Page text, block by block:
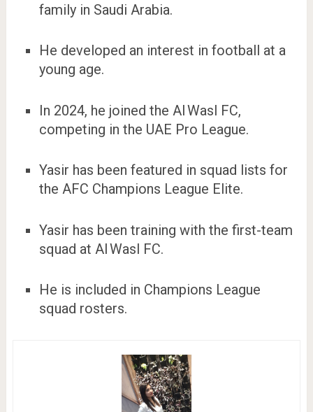
family in Saudi Arabia.
He developed an interest in football at a
young age.
In 2024, he joined the Al Wasl FC,
competing in the UAE Pro League.
Yasir has been featured in squad lists for
the AFC Champions League Elite.
Yasir has been training with the first-team
squad at Al Wasl FC.
He is included in Champions League
squad rosters.